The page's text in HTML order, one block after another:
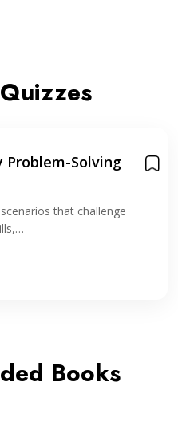
Problem-Solving
that challenge
Books